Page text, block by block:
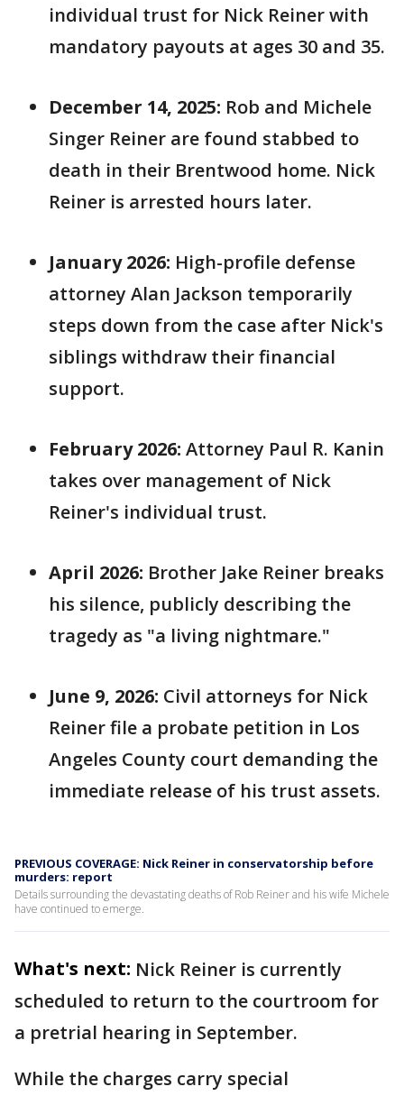
individual trust for Nick Reiner with
mandatory payouts at ages 30 and 35.
December 14, 2025: Rob and Michele
Singer Reiner are found stabbed to
death in their Brentwood home. Nick
Reiner is arrested hours later.
January 2026: High-profile defense
attorney Alan Jackson temporarily
steps down from the case after Nick's
siblings withdraw their financial
support.
February 2026: Attorney Paul R. Kanin
takes over management of Nick
Reiner's individual trust.
April 2026: Brother Jake Reiner breaks
his silence, publicly describing the
tragedy as "a living nightmare."
June 9, 2026: Civil attorneys for Nick
Reiner file a probate petition in Los
Angeles County court demanding the
immediate release of his trust assets.
PREVIOUS COVERAGE: Nick Reiner in conservatorship before
murders: report
Details surrounding the devastating deaths of Rob Reiner and his wife Michele
have continued to emerge.
What's next: Nick Reiner is currently
scheduled to return to the courtroom for
a pretrial hearing in September.
While the charges carry special